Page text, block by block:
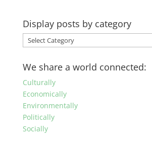
Display posts by category
Display
posts
by
category
We share a world connected:
Culturally
Economically
Environmentally
Politically
Socially